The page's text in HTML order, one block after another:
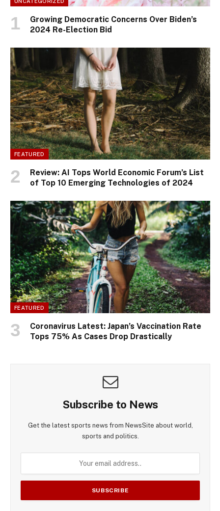
Growing Democratic Concerns Over Biden’s
2024 Re-Election Bid
FEATURED
Review: AI Tops World Economic Forum’s List
of Top 10 Emerging Technologies of 2024
FEATURED
Coronavirus Latest: Japan’s Vaccination Rate
Tops 75% As Cases Drop Drastically
Subscribe to News
Get the latest sports news from NewsSite about world,
sports and politics.